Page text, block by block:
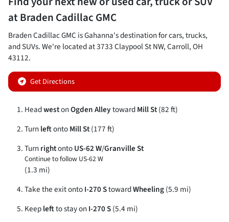
atBraden Cadillac GMC
Braden Cadillac GMC isGahanna's destination forcars,trucks,
andSUVs. We're located at3733 Claypool St NW,Carroll,OH
43112.
Get Directions
HeadwestonOgden AlleytowardMill St(82 ft)
TurnleftontoMill St(177 ft)
TurnrightontoUS-62 W/Granville St
Continue to follow US-62 W
(1.3 mi)
Take the exit ontoI-270 StowardWheeling(5.9 mi)
Keepleftto stay onI-270 S(5.4 mi)